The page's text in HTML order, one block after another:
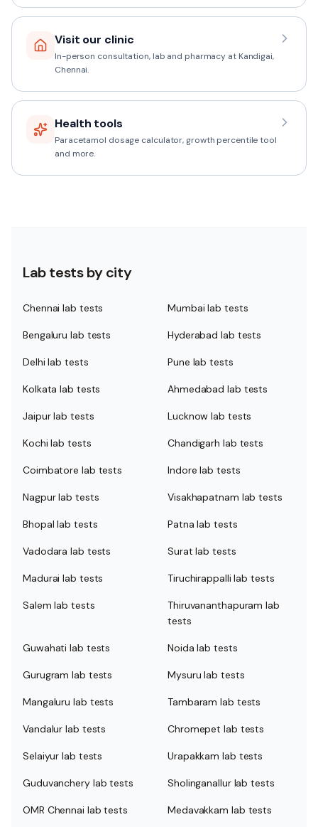
Visit our clinic
In-person consultation, lab and pharmacy at Kandigai,
Chennai.
Health tools
Paracetamol dosage calculator, growth percentile tool
and more.
Lab tests by city
Chennai lab tests Mumbai lab tests
Bengaluru lab tests Hyderabad lab tests
Delhi lab tests Pune lab tests
Kolkata lab tests Ahmedabad lab tests
Jaipur lab tests Lucknow lab tests
Kochi lab tests Chandigarh lab tests
Coimbatore lab tests Indore lab tests
Nagpur lab tests Visakhapatnam lab tests
Bhopal lab tests Patna lab tests
Vadodara lab tests Surat lab tests
Madurai lab tests Tiruchirappalli lab tests
Salem lab tests
Thiruvananthapuram lab
tests
Guwahati lab tests Noida lab tests
Gurugram lab tests Mysuru lab tests
Mangaluru lab tests Tambaram lab tests
Vandalur lab tests Chromepet lab tests
Selaiyur lab tests Urapakkam lab tests
Guduvanchery lab tests Sholinganallur lab tests
OMR Chennai lab tests Medavakkam lab tests